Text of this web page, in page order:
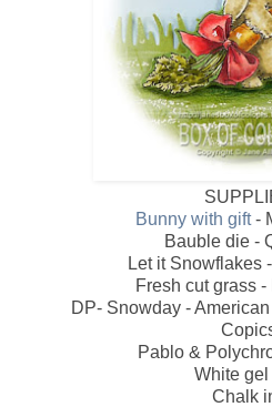
Bunny with gift-
Bauble die -
Let it Snowflakes
Fresh cut grass
DP- Snowday -
Pablo &
White gel
Chalk